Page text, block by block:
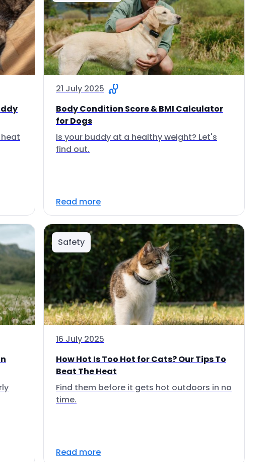
21 July 2025
Body Condition Score & BMI Calculator
for Dogs
Is your buddy at a healthy weight? Let's
find out.
Read more
Safety
16 July 2025
How Hot Is Too Hot for Cats? Our Tips To
Beat The Heat
Find them before it gets hot outdoors in no
time.
Read more